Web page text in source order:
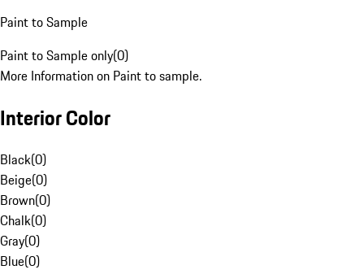
Paint to Sample
Paint to Sample only(0)
More Information on Paint to sample.
Interior Color
Black(0)
Beige(0)
Brown(0)
Chalk(0)
Gray(0)
Blue(0)